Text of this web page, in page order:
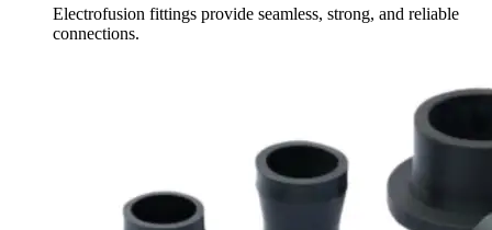
Electrofusion fittings provide seamless, strong, and reliable
connections.